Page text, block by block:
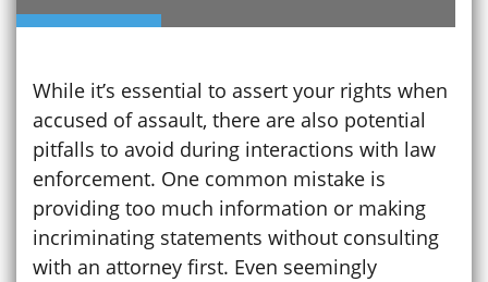
While it’s essential to assert your rights when
accused of assault, there are also potential
pitfalls to avoid during interactions with law
enforcement. One common mistake is
providing too much information or making
incriminating statements without consulting
with an attorney first. Even seemingly